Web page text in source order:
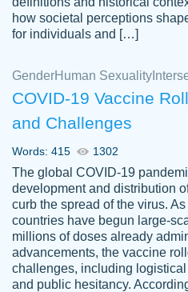
crystal
Necole
klingele
working with the
instead of
Always on time,
work is exactly
busy person, so
depend on
how societal perceptions
for individuals and […]
GenderHuman Sexuality
COVID-19 Vaccine
and Challenges
Words: 415 1302
The global COVID-19
development and distribution
curb the spread of the virus.
countries have begun large-
millions of doses already
advancements, the vaccine
challenges, including
and public hesitancy.